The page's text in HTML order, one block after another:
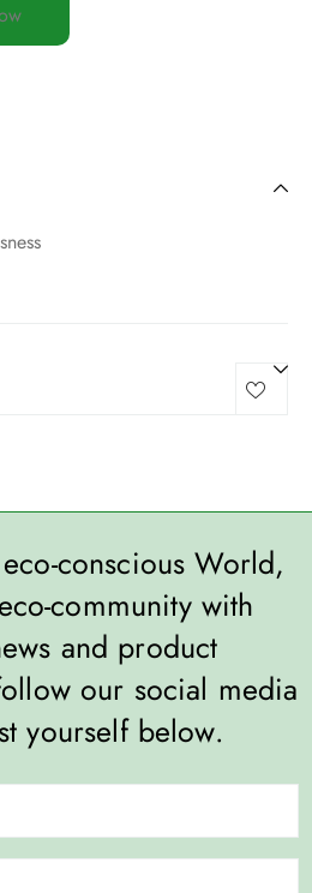
conscious World,
community with
and product
our social media
yourself below.